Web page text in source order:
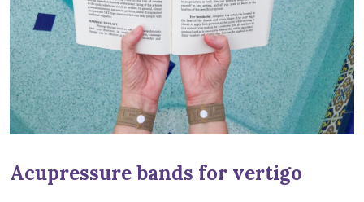
Acupressure bands for vertigo